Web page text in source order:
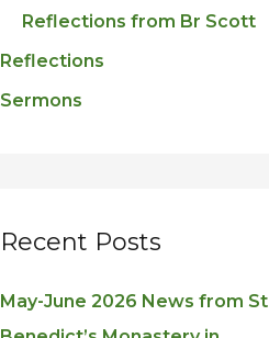
Reflections from Br Scott
Reflections
Sermons
Recent Posts
May-June 2026 News from St